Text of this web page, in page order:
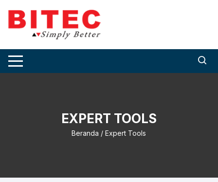
content
EXPERT TOOLS
Beranda / Expert Tools